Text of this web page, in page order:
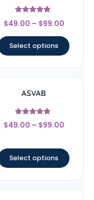
Rated
4.67
$49.00 – $99.00
Select options
ASVAB
Rated
4.67
$49.00 – $99.00
Select options